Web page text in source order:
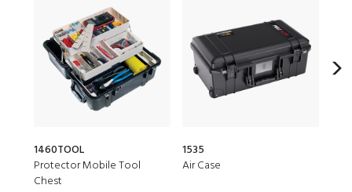
1460TOOL
Protector Mobile Tool
Chest
1535
Air Case